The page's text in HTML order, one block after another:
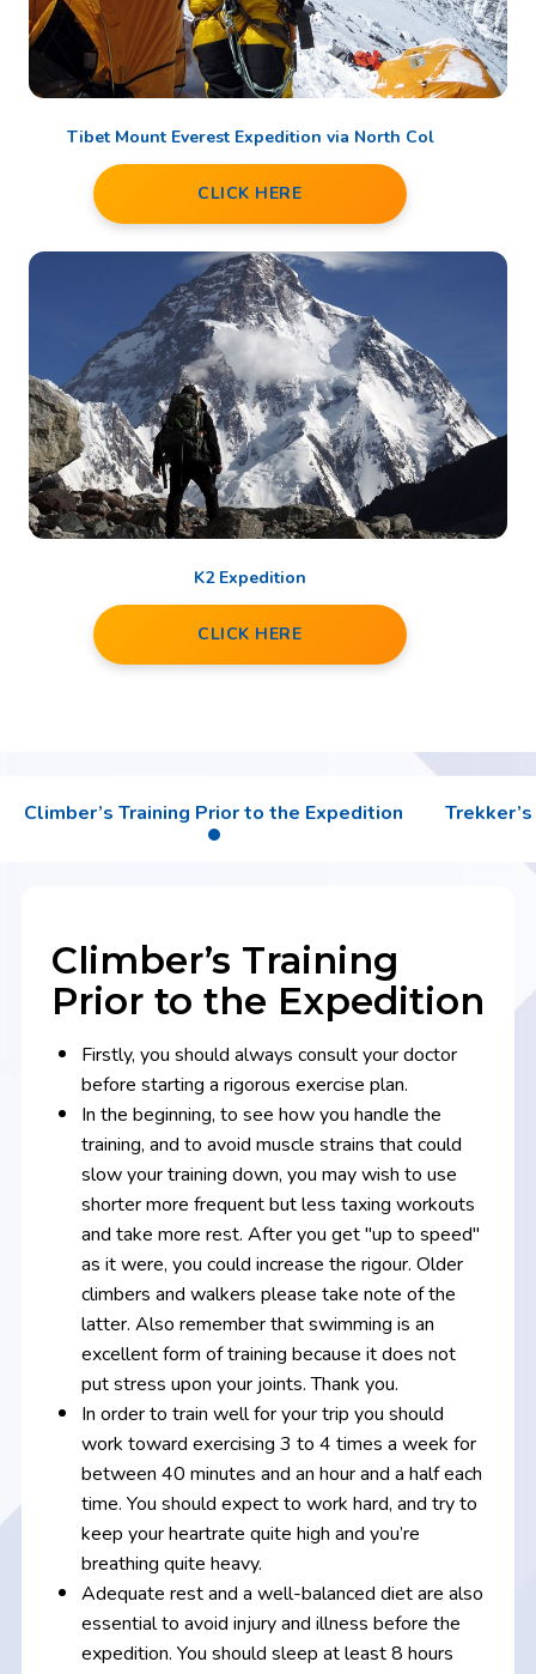
Tibet Mount Everest Expedition via North Col
CLICK HERE
K2 Expedition
CLICK HERE
Climber’s Training Prior to the Expedition
Climber’s Training
Prior to the Expedition
Firstly, you should always consult your doctor
before starting a rigorous exercise plan.
In the beginning, to see how you handle the
training, and to avoid muscle strains that could
slow your training down, you may wish to use
shorter more frequent but less taxing workouts
and take more rest. After you get "up to speed"
as it were, you could increase the rigour. Older
climbers and walkers please take note of the
latter. Also remember that swimming is an
excellent form of training because it does not
put stress upon your joints. Thank you.
In order to train well for your trip you should
work toward exercising 3 to 4 times a week for
between 40 minutes and an hour and a half each
time. You should expect to work hard, and try to
keep your heartrate quite high and you’re
breathing quite heavy.
Adequate rest and a well-balanced diet are also
essential to avoid injury and illness before the
expedition. You should sleep at least 8 hours